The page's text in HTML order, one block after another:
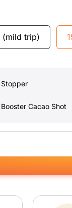
(mild trip)
Cacao Shot